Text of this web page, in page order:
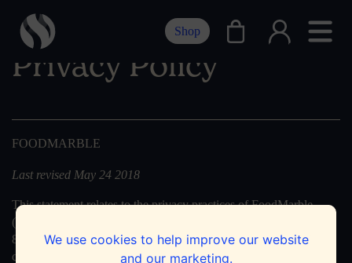
We use cookies to help improve our website
and our marketing.
Shop
Privacy Policy
FOODMARBLE
Last revised May 24 2018
This statement relates to the privacy practices of FoodMarble
(FoodMarble, Guinness Enterprise Centre, Taylor’s Lane, Dublin
8, Ireland, registered in Ireland with the number 574999) in
connection with this website. We are not responsible for the